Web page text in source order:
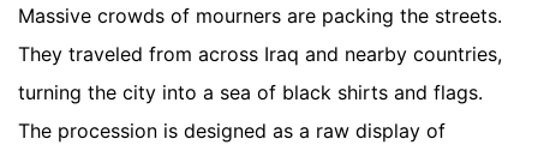
Massive crowds of mourners are packing the streets.
They traveled from across Iraq and nearby countries,
turning the city into a sea of black shirts and flags.
The procession is designed as a raw display of